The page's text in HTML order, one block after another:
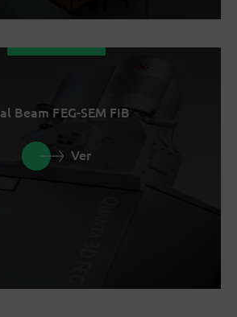
Beam FEG-SEM FIB
Ver